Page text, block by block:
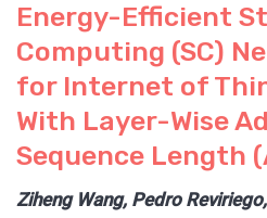
Energy-Efficient
Computing (SC)
for Internet of
With Layer-Wise
Sequence Length
Ziheng Wang, Pedro